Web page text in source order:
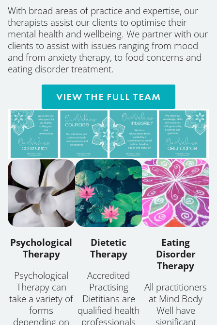
With broad areas of practice and expertise, our
therapists assist our clients to optimise their
mental health and wellbeing. We partner with our
clients to assist with issues ranging from mood
and from anxiety therapy, to food concerns and
eating disorder treatment.
VIEW THE FULL TEAM
Psychological
Therapy
Psychological
Therapy can
take a variety of
forms
depending on
Dietetic
Therapy
Accredited
Practising
Dietitians are
qualified health
professionals
Eating
Disorder
Therapy
All practitioners
at Mind Body
Well have
significant